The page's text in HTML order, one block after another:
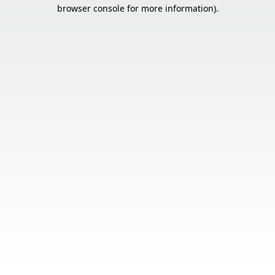
browser console for more information).